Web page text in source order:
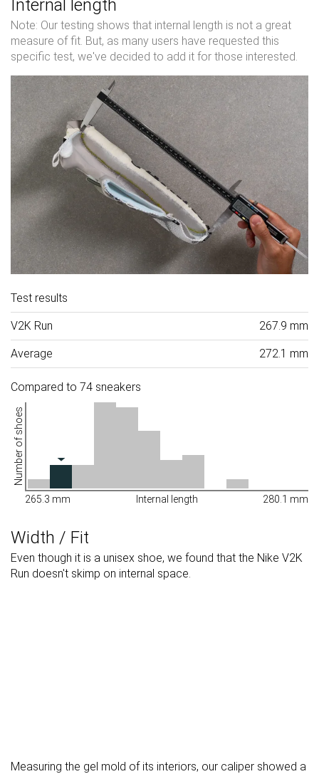
Internal length
Note: Our testing shows that internal length is not a great
measure of fit. But, as many users have requested this
specific test, we've decided to add it for those interested.
Test results
V2K Run 267.9 mm
Average 272.1 mm
Compared to 74 sneakers
Number of shoes
265.3 mm Internal length 280.1 mm
Width / Fit
Even though it is a unisex shoe, we found that the Nike V2K
Run doesn't skimp on internal space.
Measuring the gel mold of its interiors, our caliper showed a